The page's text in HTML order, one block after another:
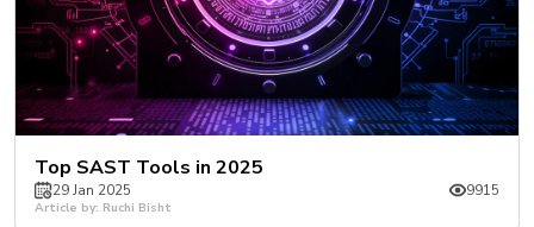
Top SAST Tools in 2025
29 Jan 2025 9915
Article by: Ruchi Bisht